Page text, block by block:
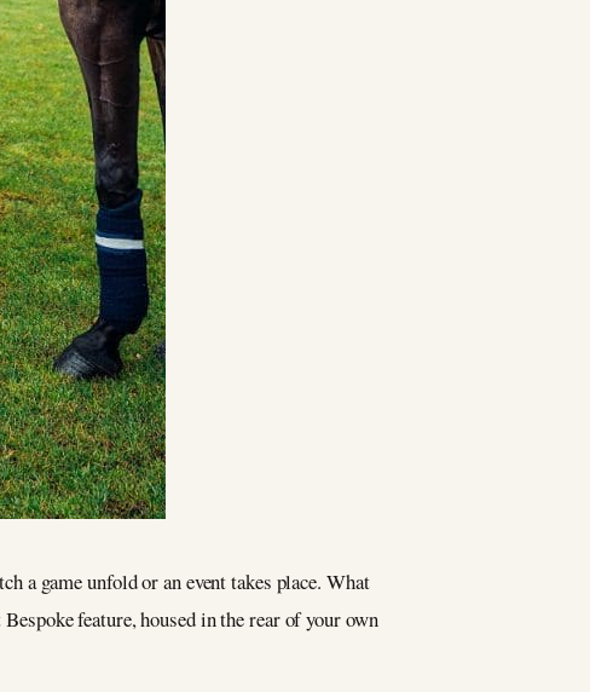
a game unfold or an event takes place. What
feature, housed in the rear of your own